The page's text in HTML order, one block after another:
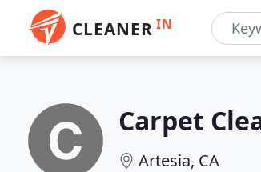
CLEANER IN
Carpet
Artesia, CA